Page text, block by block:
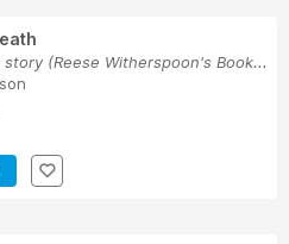
(Reese Witherspoon's Book...